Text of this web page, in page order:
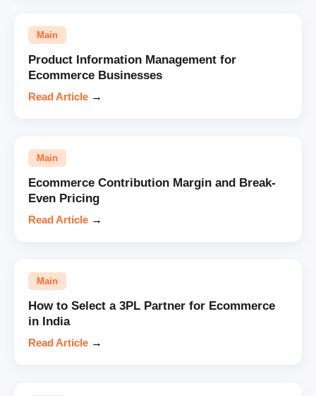
Main
Product Information Management for
Ecommerce Businesses
Read Article →
Main
Ecommerce Contribution Margin and Break-
Even Pricing
Read Article →
Main
How to Select a 3PL Partner for Ecommerce
in India
Read Article →